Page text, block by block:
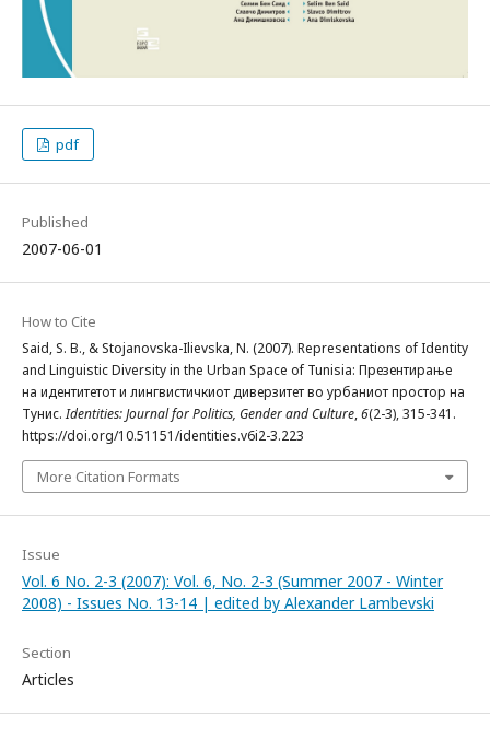
pdf
Published
2007-06-01
How to Cite
Said, S. B., & Stojanovska-Ilievska, N. (2007). Representations of Identity
and Linguistic Diversity in the Urban Space of Tunisia: Презентирање
на идентитетот и лингвистичкиот диверзитет во урбаниот простор на
Тунис.Identities: Journal for Politics, Gender and Culture,6(2-3), 315-341.
https://doi.org/10.51151/identities.v6i2-3.223
More Citation Formats
Issue
Vol. 6 No. 2-3 (2007): Vol. 6, No. 2-3 (Summer 2007 - Winter
2008) - Issues No. 13-14 | edited by Alexander Lambevski
Section
Articles